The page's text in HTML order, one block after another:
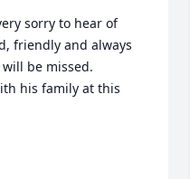
sorry to hear of
friendly and always
be missed.
his family at this